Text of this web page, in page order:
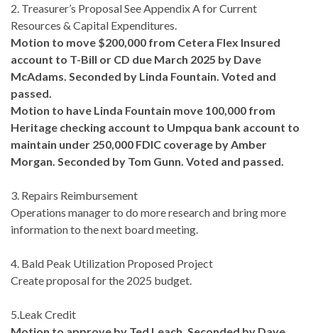
2. Treasurer’s Proposal See Appendix A for Current
Resources & Capital Expenditures.
Motion to move $200,000 from Cetera Flex Insured
account to T-Bill or CD due March 2025 by Dave
McAdams. Seconded by Linda Fountain. Voted and
passed.
Motion to have Linda Fountain move 100,000 from
Heritage checking account to Umpqua bank account to
maintain under 250,000 FDIC coverage by Amber
Morgan. Seconded by Tom Gunn. Voted and passed.
3. Repairs Reimbursement
Operations manager to do more research and bring more
information to the next board meeting.
4. Bald Peak Utilization Proposed Project
Create proposal for the 2025 budget.
5.Leak Credit